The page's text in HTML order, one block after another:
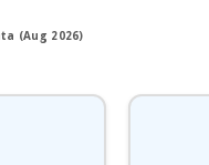
(Aug 2026)